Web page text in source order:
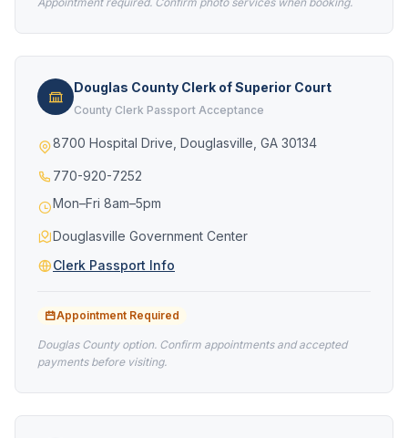
Douglas County Clerk of Superior Court
County Clerk Passport Acceptance
8700 Hospital Drive, Douglasville, GA 30134
770-920-7252
Mon–Fri 8am–5pm
Douglasville Government Center
Clerk Passport Info
Appointment Required
Douglas County option. Confirm appointments and accepted
payments before visiting.